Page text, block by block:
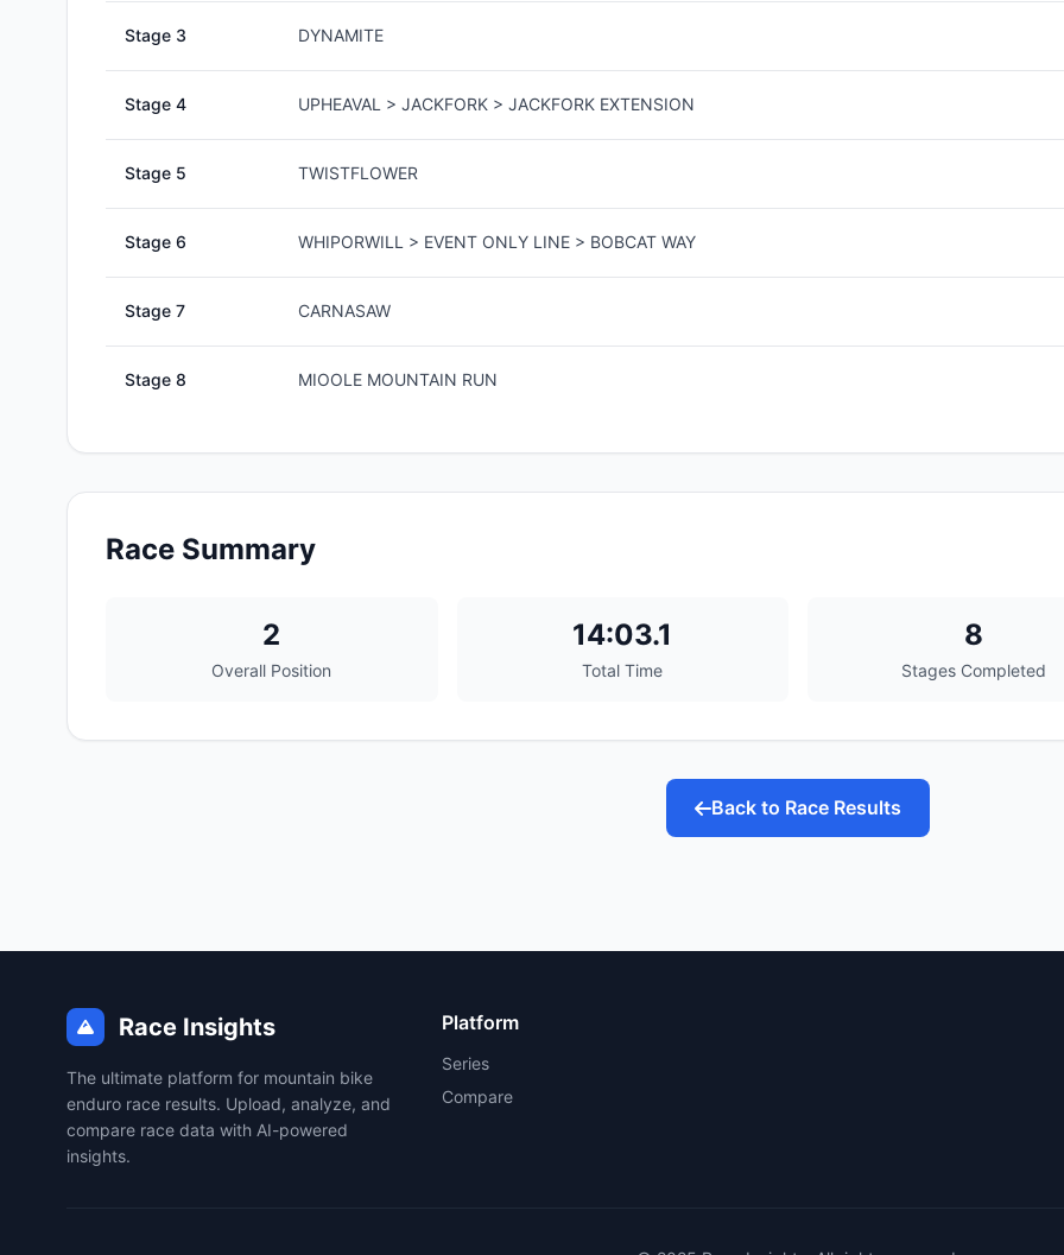
Stage 3 DYNAMITE
Stage 4 UPHEAVAL > JACKFORK > JACKFORK EXTENSION
Stage 5 TWISTFLOWER
Stage 6 WHIPORWILL > EVENT ONLY LINE > BOBCAT WAY
Stage 7 CARNASAW
Stage 8 MIOOLE MOUNTAIN RUN
Race Summary
2
Overall Position
14:03.1
Total Time
8
Stages Completed
Back to Race Results
Race Insights
The ultimate platform for mountain bike
enduro race results. Upload, analyze, and
compare race data with AI-powered
insights.
Platform
Series
Compare